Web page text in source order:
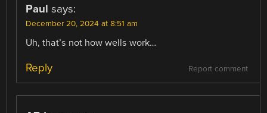
Paul says:
December 20, 2024 at 8:51 am
Uh, that’s not how wells work…
Report comment
Reply